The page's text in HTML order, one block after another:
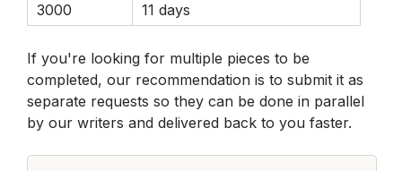
3000
11 days
If you're looking for multiple pieces to be
completed, our recommendation is to submit it as
separate requests so they can be done in parallel
by our writers and delivered back to you faster.